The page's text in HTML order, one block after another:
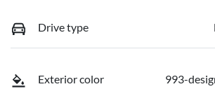
Drive type
Exterior color 993-